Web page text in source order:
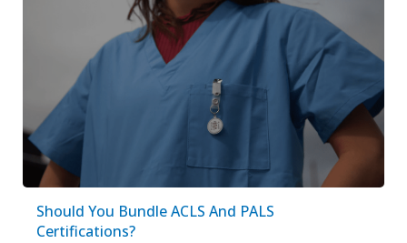
Should You Bundle ACLS And PALS
Certifications?